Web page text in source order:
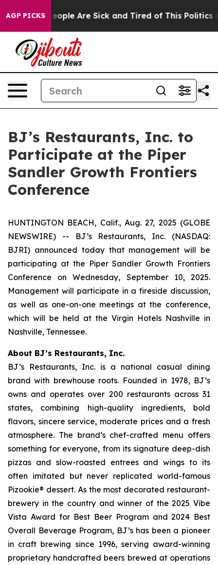
AGP PICKS
Win: “People Are Sick and Tired of This Politics of
BJ’s Restaurants, Inc. to
Participate at the Piper
Sandler Growth Frontiers
Conference
HUNTINGTON BEACH, Calif., Aug. 27, 2025 (GLOBE
NEWSWIRE) -- BJ’s Restaurants, Inc. (NASDAQ:
BJRI) announced today that management will be
participating at the Piper Sandler Growth Frontiers
Conference on Wednesday, September 10, 2025.
Management will participate in a fireside discussion,
as well as one-on-one meetings at the conference,
which will be held at the Virgin Hotels Nashville in
Nashville, Tennessee.
About BJ’s Restaurants, Inc.
BJ’s Restaurants, Inc. is a national casual dining
brand with brewhouse roots. Founded in 1978, BJ’s
owns and operates over 200 restaurants across 31
states, combining high-quality ingredients, bold
flavors, sincere service, moderate prices and a fresh
atmosphere. The brand’s chef-crafted menu offers
something for everyone, from its signature deep-dish
pizzas and slow-roasted entrees and wings to its
often imitated but never replicated world-famous
Pizookie® dessert. As the most decorated restaurant-
brewery in the country and winner of the 2025 Vibe
Vista Award for Best Beer Program and 2024 Best
Overall Beverage Program, BJ’s has been a pioneer
in craft brewing since 1996, serving award-winning
proprietary handcrafted beers brewed at operations